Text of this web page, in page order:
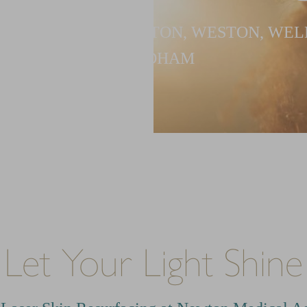
PATIENTS IN NEWTON, WESTON,
NEEDHAM
Let Your Light Shine